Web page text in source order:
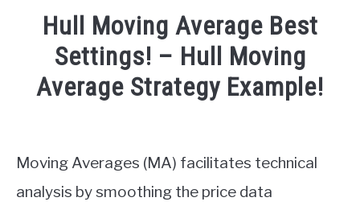
BEST FOREX BROKERS
FOREX PROP FUNDING
RATES
Hull Moving Average Best
Settings! – Hull Moving
Average Strategy Example!
Forex
Moving Averages (MA) facilitates technical
analysis by smoothing the price data